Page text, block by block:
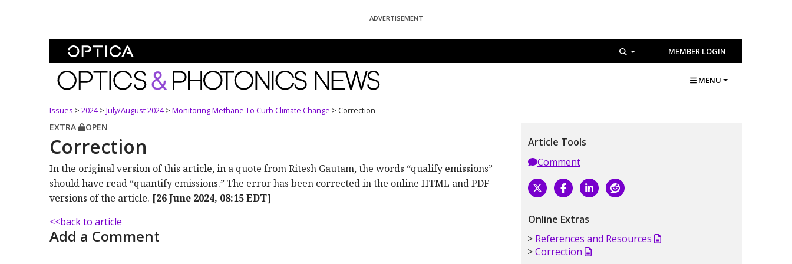
ADVERTISEMENT
MEMBER LOGIN
Optics and Photonics News MENU
Issues > 2024 > July/August 2024 > Monitoring Methane To Curb Climate Change > Correction
EXTRA OPEN
Correction
In the original version of this article, in a quote from Ritesh Gautam, the words “qualify emissions”
should have read “quantify emissions.” The error has been corrected in the online HTML and PDF
versions of the article. [26 June 2024, 08:15 EDT]
<<back to article
Add a Comment
Article Tools
Comment
Online Extras
References and Resources
Correction